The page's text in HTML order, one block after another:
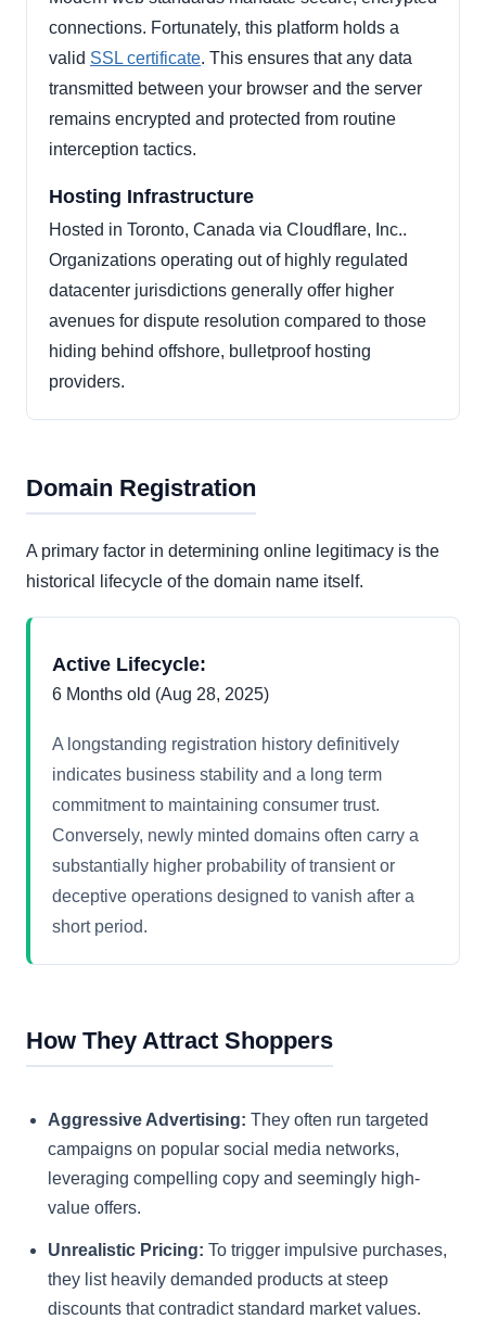
connections. Fortunately, this platform holds a
valid SSL certificate. This ensures that any data
transmitted between your browser and the server
remains encrypted and protected from routine
interception tactics.
Hosting Infrastructure
Hosted in Toronto, Canada via Cloudflare, Inc..
Organizations operating out of highly regulated
datacenter jurisdictions generally offer higher
avenues for dispute resolution compared to those
hiding behind offshore, bulletproof hosting
providers.
Domain Registration
A primary factor in determining online legitimacy is the
historical lifecycle of the domain name itself.
Active Lifecycle:
6 Months old (Aug 28, 2025)
A longstanding registration history definitively
indicates business stability and a long term
commitment to maintaining consumer trust.
Conversely, newly minted domains often carry a
substantially higher probability of transient or
deceptive operations designed to vanish after a
short period.
How They Attract Shoppers
Aggressive Advertising: They often run targeted
campaigns on popular social media networks,
leveraging compelling copy and seemingly high-
value offers.
Unrealistic Pricing: To trigger impulsive purchases,
they list heavily demanded products at steep
discounts that contradict standard market values.